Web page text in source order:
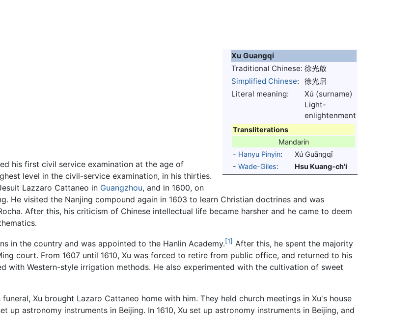
Xu Guangqi
Traditional Chinese: 徐光啟
Simplified Chinese:
徐光启
Literal meaning:
Xú (surname)
Light-
enlightenment
Transliterations
Mandarin
- Hanyu Pinyin:
Xú Guāngqǐ
- Wade-Giles: Hsu Kuang-ch'i
his first civil service examination at the age of
level in the civil-service examination, in his thirties.
Lazzaro Cattaneo in Guangzhou, and in 1600, on
He visited the Nanjing compound again in 1603 to learn Christian doctrines and was
After this, his criticism of Chinese intellectual life became harsher and he came to deem
in the country and was appointed to the Hanlin Academy.[1] After this, he spent the majority
court. From 1607 until 1610, Xu was forced to retire from public office, and returned to his
with Western-style irrigation methods. He also experimented with the cultivation of sweet
Xu brought Lazaro Cattaneo home with him. They held church meetings in Xu's house
up astronomy instruments in Beijing. In 1610, Xu set up astronomy instruments in Beijing, and